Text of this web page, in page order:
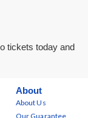
tickets today and
About
About Us
Our Guarantee